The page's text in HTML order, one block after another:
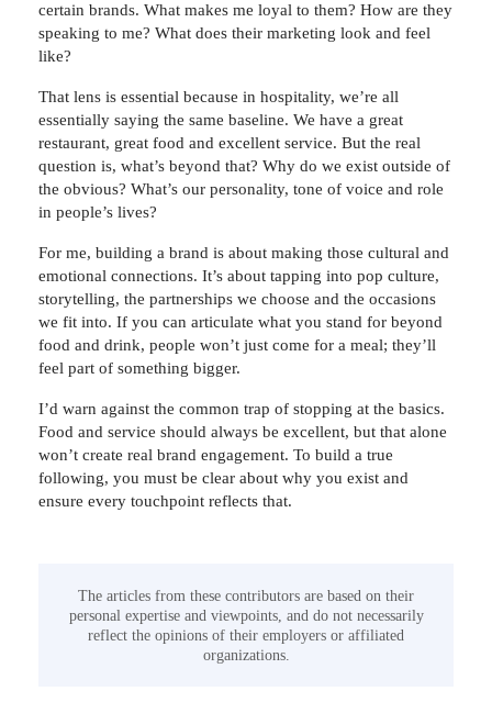
certain brands. What makes me loyal to them? How are they
speaking to me? What does their marketing look and feel
like?
That lens is essential because in hospitality, we’re all
essentially saying the same baseline. We have a great
restaurant, great food and excellent service. But the real
question is, what’s beyond that? Why do we exist outside of
the obvious? What’s our personality, tone of voice and role
in people’s lives?
For me, building a brand is about making those cultural and
emotional connections. It’s about tapping into pop culture,
storytelling, the partnerships we choose and the occasions
we fit into. If you can articulate what you stand for beyond
food and drink, people won’t just come for a meal; they’ll
feel part of something bigger.
I’d warn against the common trap of stopping at the basics.
Food and service should always be excellent, but that alone
won’t create real brand engagement. To build a true
following, you must be clear about why you exist and
ensure every touchpoint reflects that.
The articles from these contributors are based on their
personal expertise and viewpoints, and do not necessarily
reflect the opinions of their employers or affiliated
organizations.